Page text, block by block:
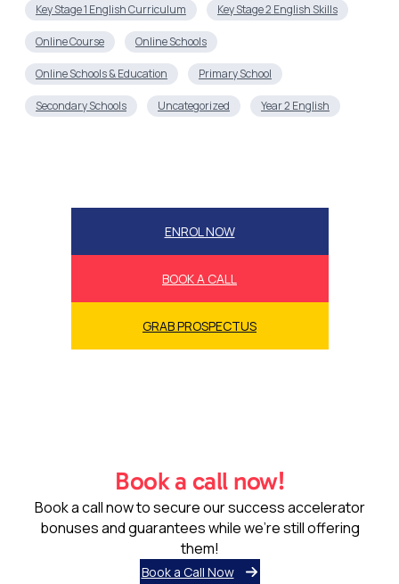
Key Stage 1 English Curriculum Key Stage 2 English Skills
Online Course Online Schools
Online Schools & Education Primary School
Secondary Schools Uncategorized Year 2 English
ENROL NOW
BOOK A CALL
GRAB PROSPECTUS
Book a call now!
Book a call now to secure our success accelerator
bonuses and guarantees while we’re still offering
them!
Book a Call Now